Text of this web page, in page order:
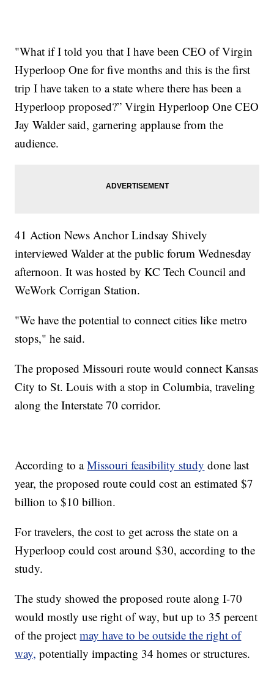
"What if I told you that I have been CEO of Virgin
Hyperloop One for five months and this is the first
trip I have taken to a state where there has been a
Hyperloop proposed?” Virgin Hyperloop One CEO
Jay Walder said, garnering applause from the
audience.
41 Action News Anchor Lindsay Shively
interviewed Walder at the public forum Wednesday
afternoon. It was hosted by KC Tech Council and
WeWork Corrigan Station.
"We have the potential to connect cities like metro
stops," he said.
The proposed Missouri route would connect Kansas
City to St. Louis with a stop in Columbia, traveling
along the Interstate 70 corridor.
According to aMissouri feasibility study done last
year, the proposed route could cost an estimated $7
billion to $10 billion.
For travelers, the cost to get across the state on a
Hyperloop could cost around $30, according to the
study.
The study showed the proposed route along I-70
would mostly use right of way, but up to 35 percent
of the projectmay have to be outside the right of
way, potentially impacting 34 homes or structures.